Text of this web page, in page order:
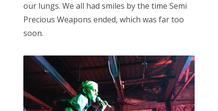
our lungs. We all had smiles by the time Semi
Precious Weapons ended, which was far too
soon.